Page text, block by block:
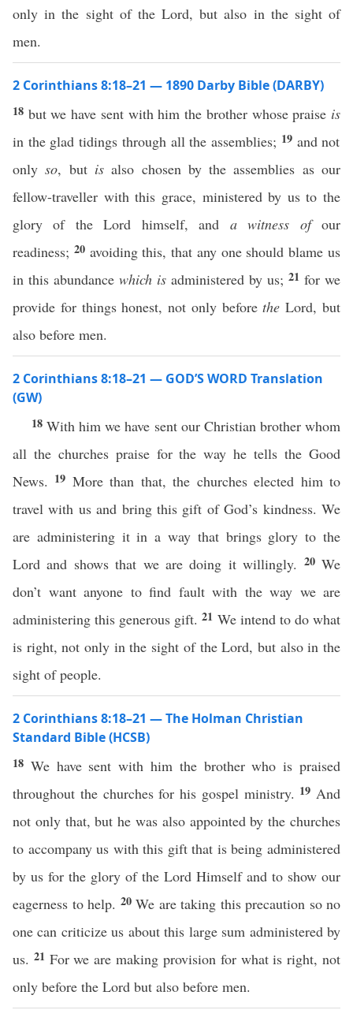
only in the sight of the Lord, but also in the sight of
men.
2 Corinthians 8:18–21 — 1890 Darby Bible (DARBY)
18 but we have sent with him the brother whose praise is
in the glad tidings through all the assemblies; 19 and not
onlyso, but isalso chosen by the assemblies as our
fellow-traveller with this grace, ministered by us to the
glory of the Lord himself, and a witness ofour
readiness; 20 avoiding this, that any one should blame us
in this abundance which is administered by us; 21 for we
provide for things honest, not only beforethe Lord, but
also before men.
2 Corinthians 8:18–21 — GOD’S WORD Translation
(GW)
18With him we have sent our Christian brother whom
all the churches praise for the way he tells the Good
News. 19 More than that, the churches elected him to
travel with us and bring this gift of God’s kindness. We
are administering it in a way that brings glory to the
Lord and shows that we are doing it willingly. 20We
don’t want anyone to find fault with the way we are
administering this generous gift.21 We intend to do what
is right, not only in the sight of the Lord, but also in the
sight of people.
2 Corinthians 8:18–21 — The Holman Christian
Standard Bible (HCSB)
18 We have sent with him the brother who is praised
throughout the churches for his gospel ministry. 19 And
not only that, but he was also appointed by the churches
to accompany us with this gift that is being administered
by us for the glory of the Lord Himself and to show our
eagerness to help. 20 We are taking this precaution so no
one can criticize us about this large sum administered by
us. 21 For we are making provision for what is right, not
only before the Lord but also before men.